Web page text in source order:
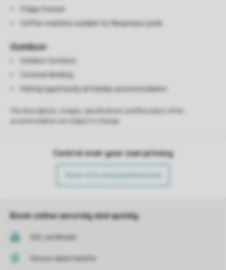
Fridge freezer
Coffee machine suitable for Nespresso pods
Outdoor
Outdoor furniture
Covered decking
Fishing opportunity at holiday accommodation
Control over your own privacy
More info and preferences
Book online securely and quickly
SSL certificate
Secure data transfer